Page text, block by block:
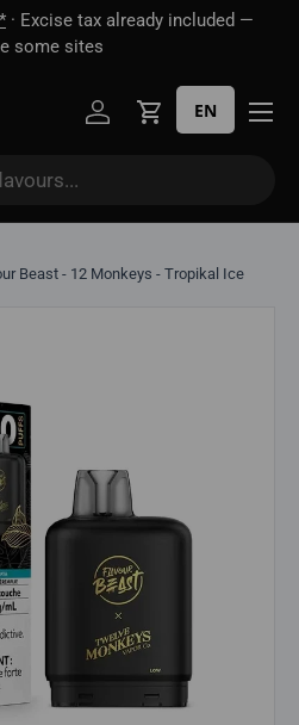
· Excise tax already included —
some sites
Log inCart
EN
Beast - 12 Monkeys - Tropikal Ice